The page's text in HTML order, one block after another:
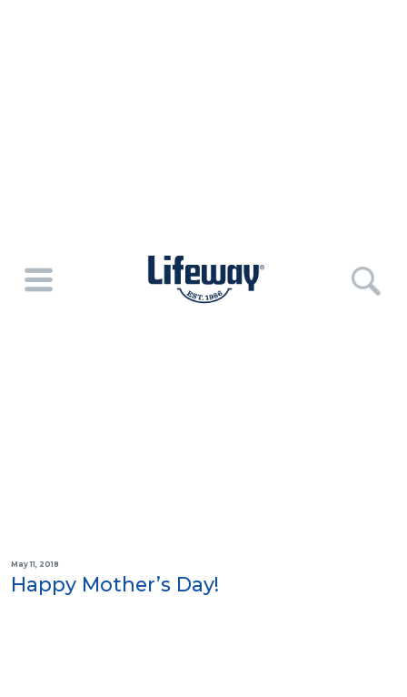
May 11, 2018
Happy Mother’s Day!